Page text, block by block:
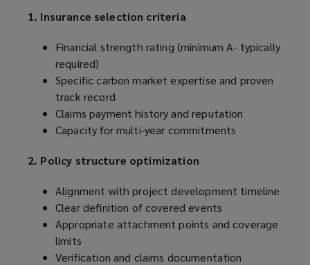
1. Insurance selection criteria
Financial strength rating (minimum A- typically
required)
Specific carbon market expertise and proven
track record
Claims payment history and reputation
Capacity for multi-year commitments
2. Policy structure optimization
Alignment with project development timeline
Clear definition of covered events
Appropriate attachment points and coverage
limits
Verification and claims documentation